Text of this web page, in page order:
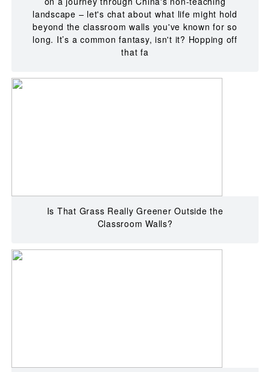
landscape – let's chat about what life might hold
beyond the classroom walls you've known for so
long. It’s a common fantasy, isn't it? Hopping off
that fa
Is That Grass Really Greener Outside the
Classroom Walls?